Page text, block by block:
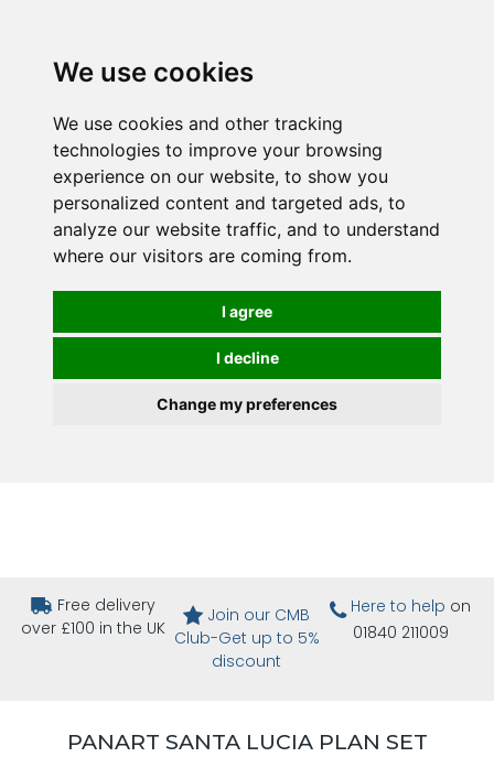
We use cookies
We use cookies and other tracking
technologies to improve your browsing
experience on our website, to show you
personalized content and targeted ads, to
analyze our website traffic, and to understand
where our visitors are coming from.
I agree
I decline
Change my preferences
Free delivery
over £100 in the UK
Join our CMB
Club-Get up to 5%
discount
Here to help on
01840 211009
PANART SANTA LUCIA PLAN SET